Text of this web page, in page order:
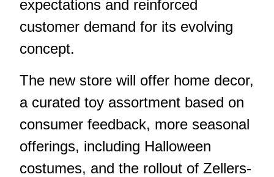
expectations and reinforced
customer demand for its evolving
concept.
The new store will offer home decor,
a curated toy assortment based on
consumer feedback, more seasonal
offerings, including Halloween
costumes, and the rollout of Zellers-